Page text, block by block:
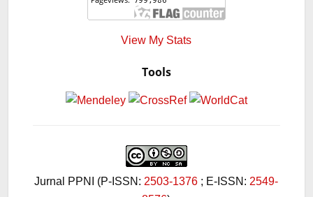
View My Stats
Tools
Jurnal PPNI (P-ISSN: 2503-1376 ; E-ISSN: 2549-